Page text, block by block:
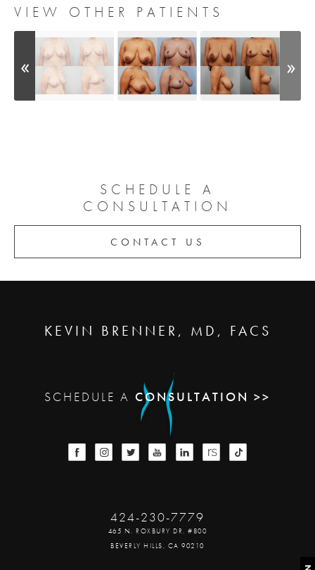
VIEW OTHER PATIENTS
SCHEDULE A
CONSULTATION
CONTACT US
KEVIN BRENNER, MD, FACS
SCHEDULE A CONSULTATION >>
424-230-7779
465 N. ROXBURY DR. #800
BEVERLY HILLS, CA 90210